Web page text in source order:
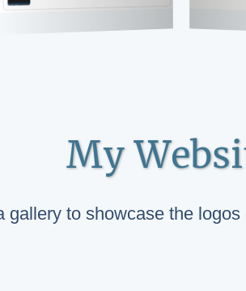
My
gallery to showcase the